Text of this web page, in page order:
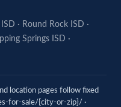
ISD · Round Rock ISD ·
Springs ISD ·
location pages follow fixed
for-sale/{city-or-zip}/ ·